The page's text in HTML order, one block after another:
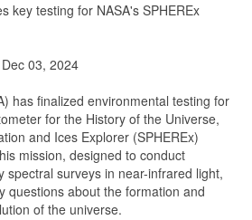
key testing for NASA's SPHEREx
03, 2024
has finalized environmental testing for
for the History of the Universe,
and Ices Explorer (SPHEREx)
mission, designed to conduct
spectral surveys in near-infrared light,
questions about the formation and
of the universe.